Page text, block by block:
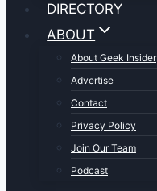
DIRECTORY
ABOUT
About Geek Insider
Advertise
Contact
Privacy Policy
Join Our Team
Podcast